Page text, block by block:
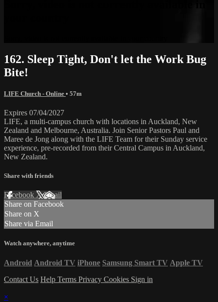
162. Sleep Tight, Don't let the Work Bug
Bite!
LIFE Church - Online • 57m
Expires 07/04/2027
LIFE, a multi-campus church with locations in Auckland, New
Zealand and Melbourne, Australia. Join Senior Pastors Paul and
Maree de Jong along with the LIFE Team for their Sunday service
experience, pre-recorded from their Central Campus in Auckland,
New Zealand.
Share with friends
Facebook XEmail
Share on Facebook
Share on X
Share via Email
Watch anywhere, anytime
Android Android TV iPhone Samsung Smart TV Apple TV
Contact Us Help Terms Privacy Cookies Sign in
×